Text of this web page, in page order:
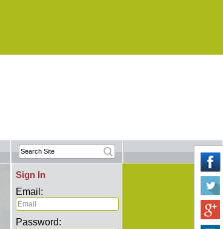
Sign In
Email:
Password: